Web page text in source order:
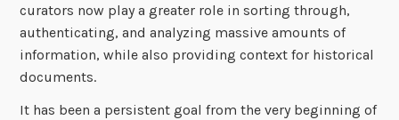
curators now play a greater role in sorting through,
authenticating, and analyzing massive amounts of
information, while also providing context for historical
documents.
It has been a persistent goal from the very beginning of